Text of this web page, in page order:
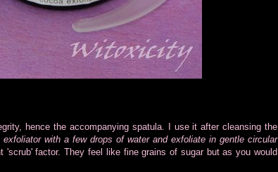
hence the accompanying spatula. I use it after cleansing the
with a few drops of water and exfoliate in gentle circular
'scrub' factor. They feel like fine grains of sugar but as you would